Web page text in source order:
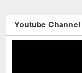
Youtube Channel